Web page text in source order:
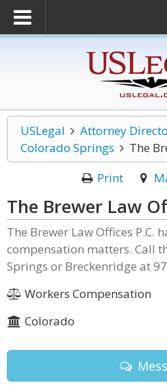
USLegal Attorney
Colorado Springs
The
Print
The Brewer Law
The Brewer Law Offices P.C.
compensation matters. Call
Springs or Breckenridge at
Workers Compensation
Colorado